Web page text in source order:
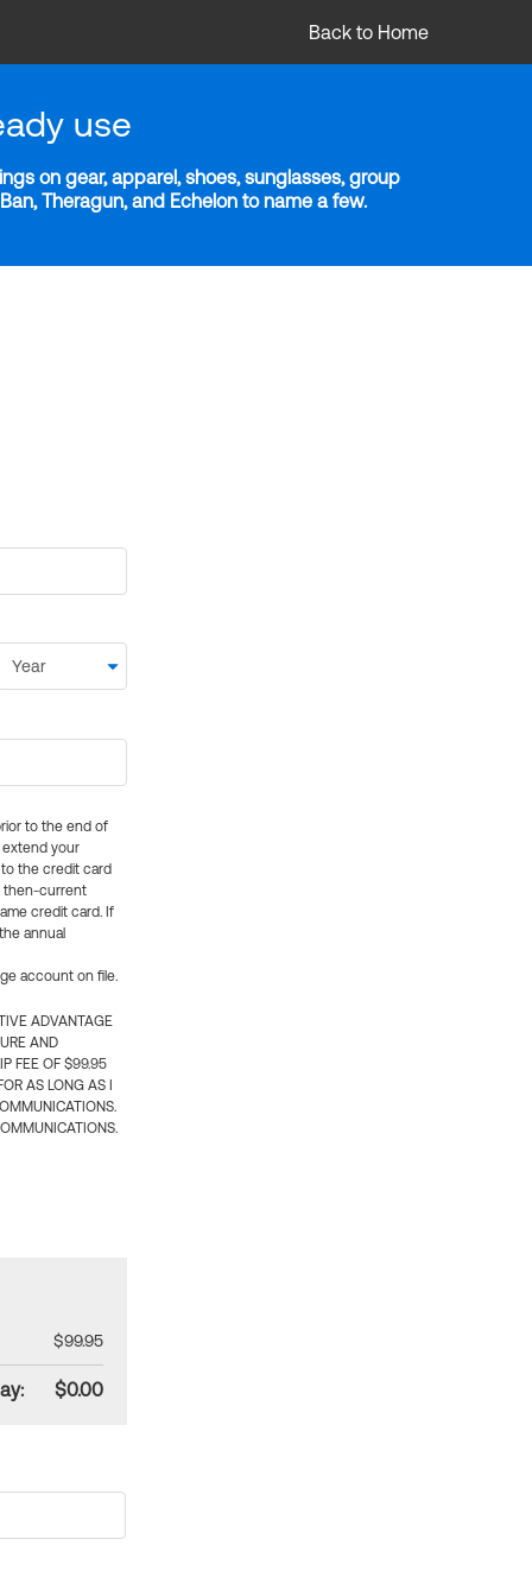
Back to Home
use
on gear, apparel, shoes, sunglasses, group
Theragun, and Echelon to name a few.
to the end of
extend your
the credit card
then-current
credit card. If
annual
account on file.
ADVANTAGE
AND
FEE OF $99.95
AS LONG AS I
$99.95
$0.00